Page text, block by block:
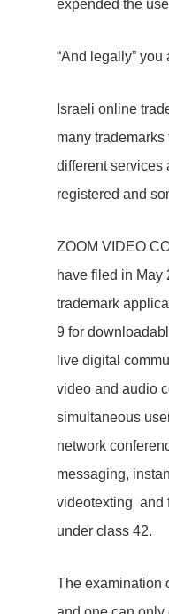
expended the
“And legally” you
Israeli online
many trademarks
different services
registered and
ZOOM VIDEO
have filed in May
trademark
9 for
live digital
video and audio
simultaneous
network
messaging,
videotexting and
under class 42.
The examination